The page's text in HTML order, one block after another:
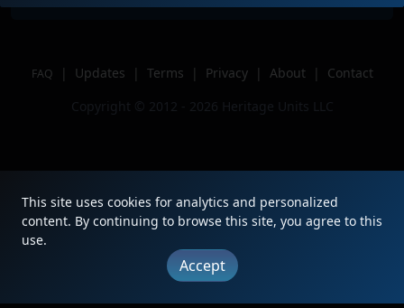
FAQ | Updates | Terms | Privacy | About |
Contact
Copyright © 2012 - 2026 Heritage Units LLC
This site uses cookies for analytics and personalized
content. By continuing to browse this site, you agree to this
use.
Accept